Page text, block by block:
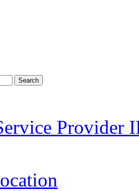
Search
Provider